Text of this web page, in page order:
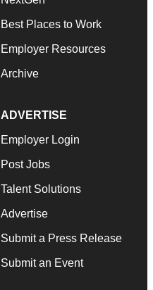
Best Places to Work
Employer Resources
Archive
ADVERTISE
Employer Login
Post Jobs
Talent Solutions
Advertise
Submit a Press Release
Submit an Event